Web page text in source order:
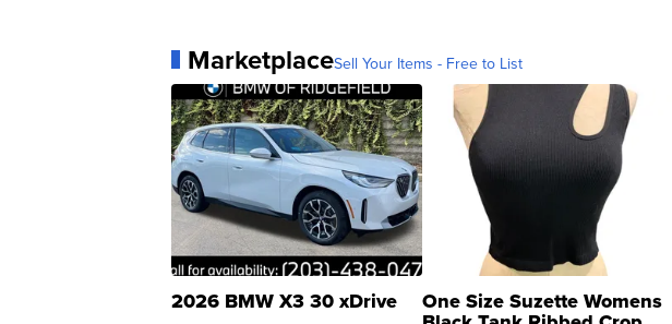
MarketplaceSell Your Items - Free to List
2026 BMW X3 30 xDrive One Size Suzette Womens